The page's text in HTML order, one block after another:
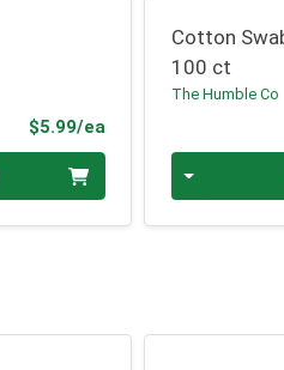
$5.99/eaProduct Price
Cotton
100 ct
The Humble Co